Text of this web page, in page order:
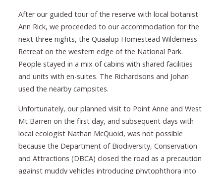
After our guided tour of the reserve with local botanist
Ann Rick, we proceeded to our accommodation for the
next three nights, the Quaalup Homestead Wilderness
Retreat on the western edge of the National Park.
People stayed in a mix of cabins with shared facilities
and units with en-suites. The Richardsons and Johan
used the nearby campsites.
Unfortunately, our planned visit to Point Anne and West
Mt Barren on the first day, and subsequent days with
local ecologist Nathan McQuoid, was not possible
because the Department of Biodiversity, Conservation
and Attractions (DBCA) closed the road as a precaution
against muddy vehicles introducing phytophthora into